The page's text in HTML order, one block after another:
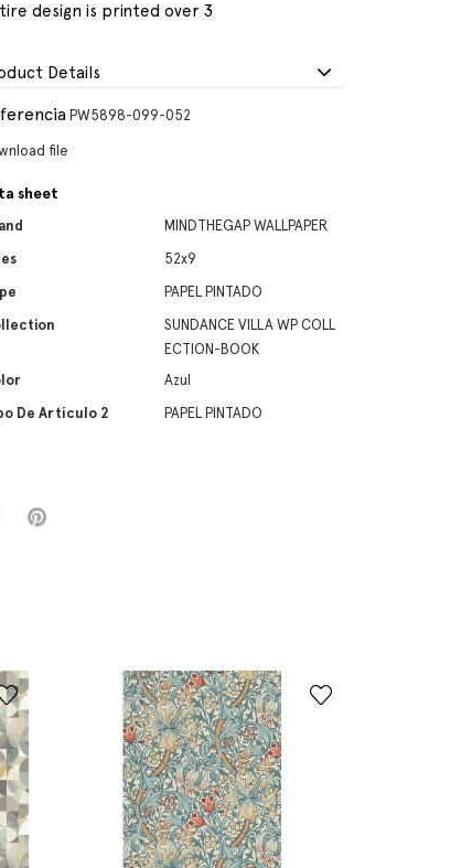
design is printed over 3
Details
PW5898-099-052
file
sheet
MINDTHEGAP WALLPAPER
52x9
PAPEL PINTADO
SUNDANCE VILLA WP COLL
ECTION-BOOK
Azul
De Artículo 2
PAPEL PINTADO